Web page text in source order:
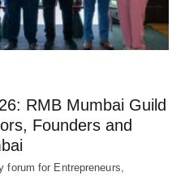
RMB Mumbai Guild
Founders and
forum for Entrepreneurs,